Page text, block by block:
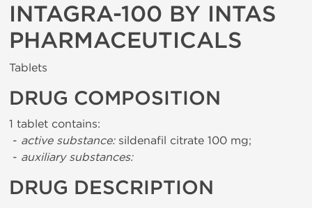
INTAGRA-100 BY INTAS
PHARMACEUTICALS
Tablets
DRUG COMPOSITION
1 tablet contains:
- active substance:sildenafil citrate 100 mg;
- auxiliary substances:
DRUG DESCRIPTION